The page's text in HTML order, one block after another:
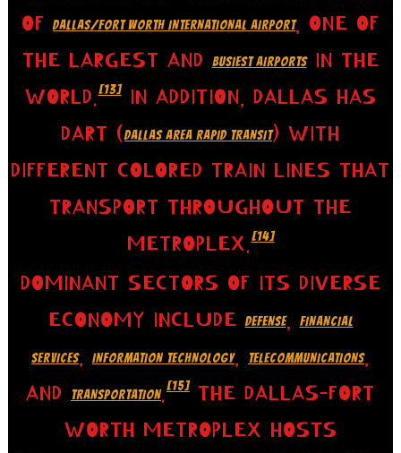
OFDALLAS/FORT WORTH INTERNATIONAL AIRPORT, ONE OF
THE LARGEST AND
BUSIEST AIRPORTSIN THE
WORLD.[13]IN ADDITION, DALLAS HAS
DART (DALLAS AREA RAPID TRANSIT) WITH
DIFFERENT COLORED TRAIN LINES THAT
TRANSPORT THROUGHOUT THE
METROPLEX.[14]
DOMINANT SECTORS OF ITS DIVERSE
ECONOMY INCLUDEDEFENSE, FINANCIAL
SERVICES, INFORMATION TECHNOLOGY, TELECOMMUNICATIONS,
AND
TRANSPORTATION.[15]
THE DALLAS–FORT
WORTH METROPLEX HOSTS